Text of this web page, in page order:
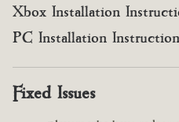
Xbox Installation
PC Installation
Fixed Issues